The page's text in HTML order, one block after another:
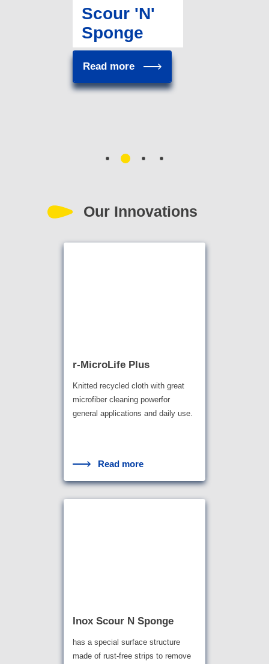
Scour 'N'
Sponge
Read more
Our Innovations
r-MicroLife Plus
Knitted recycled cloth with great
microfiber cleaning powerfor
general applications and daily use.
Read more
Inox Scour N Sponge
has a special surface structure
made of rust-free strips to remove